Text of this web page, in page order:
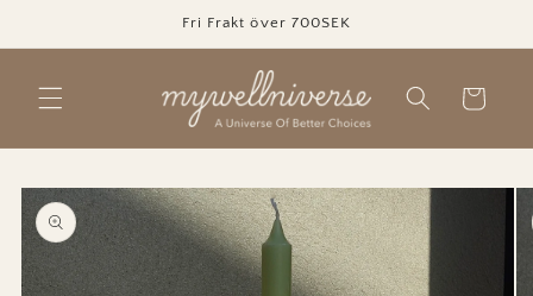
Fri Frakt över 700SEK
Cart
Skip to
product
information